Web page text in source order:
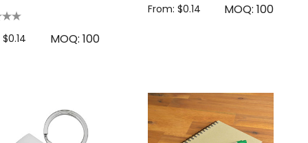
MOQ: 100
From: $0.14 MOQ: 100